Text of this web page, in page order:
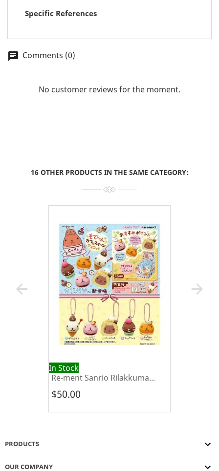
Specific References
chat Comments (0)
No customer reviews for the moment.
16 OTHER PRODUCTS IN THE SAME CATEGORY:
arrow_back
In Stock
Re-ment Sanrio Rilakkuma...
$50.00
arrow_forward
PRODUCTS 
OUR COMPANY 